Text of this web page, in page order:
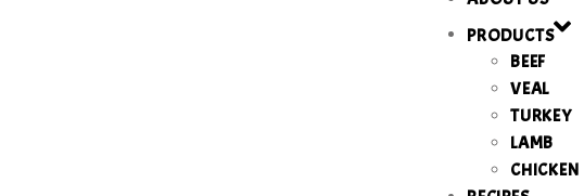
PRODUCTS
BEEF
VEAL
TURKEY
LAMB
CHICKEN